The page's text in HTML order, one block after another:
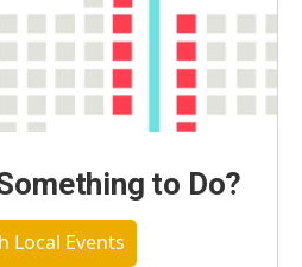
to Do?
Local Events